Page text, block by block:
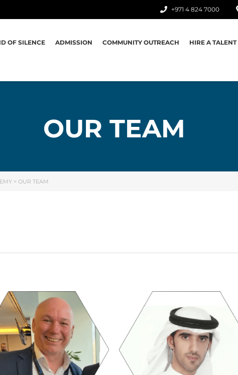
+971 4 824 7000
OF SILENCE ADMISSION COMMUNITY OUTREACH HIRE A TALENT
OUR TEAM
> OUR TEAM